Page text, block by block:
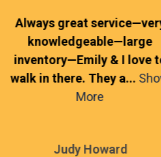
Judy Howard
Always great
knowledgeable—large
inventory—Emily & I love
walk in there. They a...
More